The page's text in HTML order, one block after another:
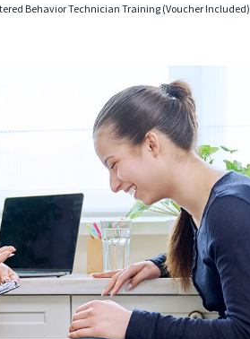
Behavior Technician Training (Voucher Included)